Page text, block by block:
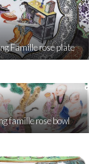
Famille rose plate
famille rose bowl